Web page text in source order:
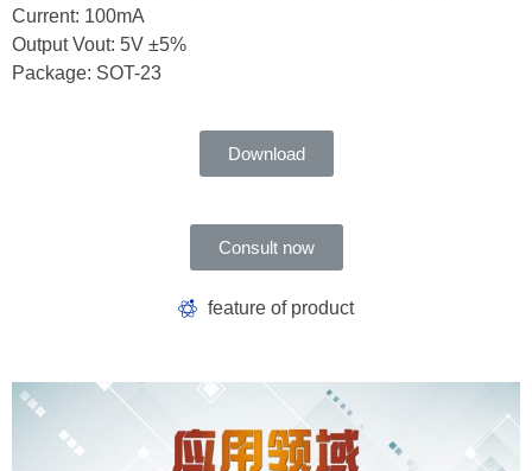
Current: 100mA
Output Vout: 5V ±5%
Package: SOT-23
Download
Consult now
feature of product